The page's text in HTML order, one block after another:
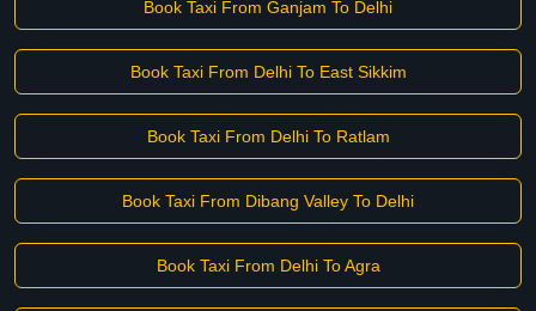
Book Taxi From Ganjam To Delhi
Book Taxi From Delhi To East Sikkim
Book Taxi From Delhi To Ratlam
Book Taxi From Dibang Valley To Delhi
Book Taxi From Delhi To Agra